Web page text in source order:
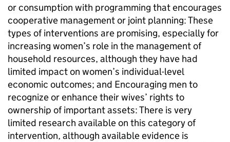
or consumption with programming that encourages
cooperative management or joint planning: These
types of interventions are promising, especially for
increasing women’s role in the management of
household resources, although they have had
limited impact on women’s individual-level
economic outcomes; and Encouraging men to
recognize or enhance their wives’ rights to
ownership of important assets: There is very
limited research available on this category of
intervention, although available evidence is